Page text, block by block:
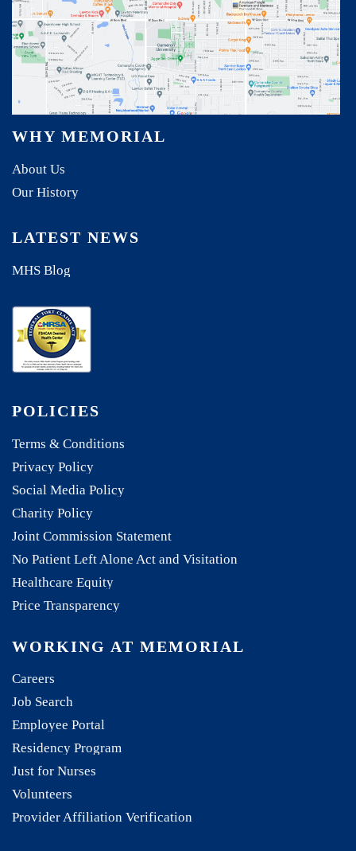
WHY MEMORIAL
About Us
Our History
LATEST NEWS
MHS Blog
POLICIES
Terms & Conditions
Privacy Policy
Social Media Policy
Charity Policy
Joint Commission Statement
No Patient Left Alone Act and Visitation
Healthcare Equity
Price Transparency
WORKING AT MEMORIAL
Careers
Job Search
Employee Portal
Residency Program
Just for Nurses
Volunteers
Provider Affiliation Verification